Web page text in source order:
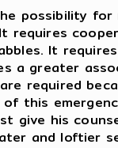
possibility
requires
It
a greater
required
this
give his
and loftier